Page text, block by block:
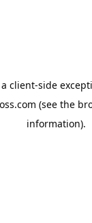
client-side
(see the
information).